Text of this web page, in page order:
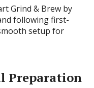
Grind & Brew by
following first-
setup for
Preparation